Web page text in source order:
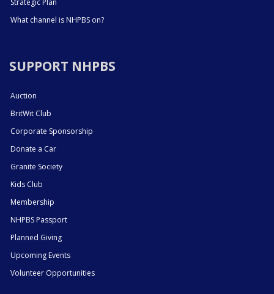
Strategic Plan
What channel is NHPBS on?
SUPPORT NHPBS
Auction
BritWit Club
Corporate Sponsorship
Donate a Car
Granite Society
Kids Club
Membership
NHPBS Passport
Planned Giving
Upcoming Events
Volunteer Opportunities